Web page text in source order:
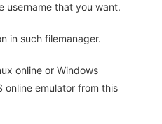
username that you want.
in such filemanager.
online or Windows
online emulator from this